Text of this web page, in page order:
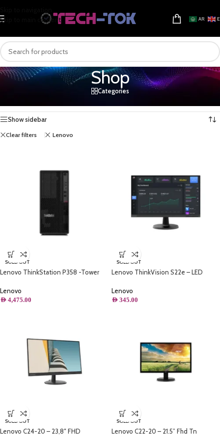
Skip to main content
AR
Shop
Categories
Show sidebar
Clear filters Lenovo
SOLD OUT
Lenovo ThinkStation P358 -Tower
5845,1TB SSD, 32GB, WIN11 Pro,
NVIDIA® RTX A2000 12GB,BLACK,
Lenovo
AED 4,475.00
SOLD OUT
Lenovo ThinkVision S22e – LED
pixels Full HD Black
Lenovo
AED 345.00
SOLD OUT
Lenovo C24-20 – 23,8″ FHD
SOLD OUT
Lenovo C22-20 – 21.5” Fhd Tn